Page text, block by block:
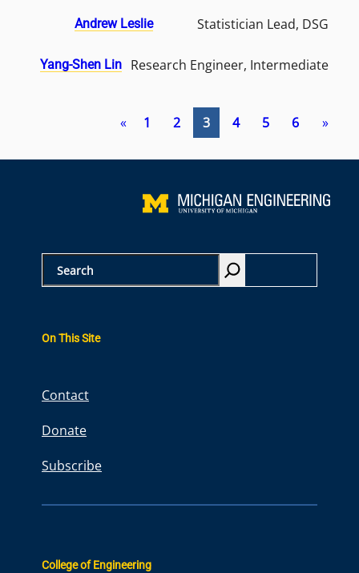
Andrew Leslie Statistician Lead, DSG
Yang-Shen Lin Research Engineer, Intermediate
« 1 2 3 4 5 6 »
e
On This Site
Contact
Donate
Subscribe
College of Engineering